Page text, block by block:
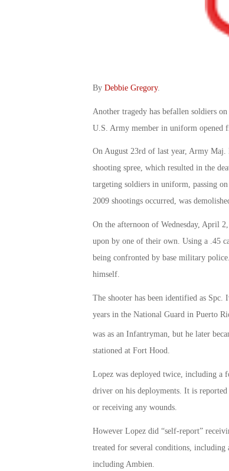
By Debbie Gregory.
Another tragedy has befallen soldiers
U.S. Army member in uniform opened
On August 23rd of last year, Army
shooting spree, which resulted in the
targeting soldiers in uniform, passing
2009 shootings occurred, was
On the afternoon of Wednesday, April
upon by one of their own. Using a .45
being confronted by base military
himself.
The shooter has been identified as
years in the National Guard in Puerto
was as an Infantryman, but he later
stationed at Fort Hood.
Lopez was deployed twice, including a
driver on his deployments. It is reported
or receiving any wounds.
However Lopez did “self-report”
treated for several conditions, including
including Ambien.